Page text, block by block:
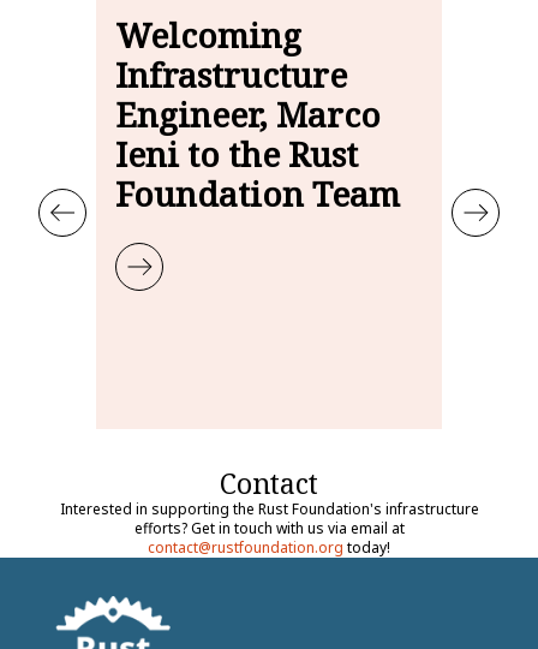
Foundation Infrastructure Engineer
Welcoming
Infrastructure
Engineer, Marco
Ieni to the Rust
Foundation Team
Learn more about Welcoming Infrastructure Engineer, Marco
Contact
Interested in supporting the Rust Foundation's infrastructure
efforts? Get in touch with us via email at
contact@rustfoundation.org today!